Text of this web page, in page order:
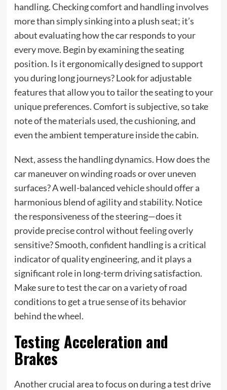
handling. Checking comfort and handling involves
more than simply sinking into a plush seat; it’s
about evaluating how the car responds to your
every move. Begin by examining the seating
position. Is it ergonomically designed to support
you during long journeys? Look for adjustable
features that allow you to tailor the seating to your
unique preferences. Comfort is subjective, so take
note of the materials used, the cushioning, and
even the ambient temperature inside the cabin.
Next, assess the handling dynamics. How does the
car maneuver on winding roads or over uneven
surfaces? A well-balanced vehicle should offer a
harmonious blend of agility and stability. Notice
the responsiveness of the steering—does it
provide precise control without feeling overly
sensitive? Smooth, confident handling is a critical
indicator of quality engineering, and it plays a
significant role in long-term driving satisfaction.
Make sure to test the car on a variety of road
conditions to get a true sense of its behavior
behind the wheel.
Testing Acceleration and
Brakes
Another crucial area to focus on during a test drive